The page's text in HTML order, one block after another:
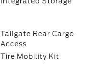
Tailgate Rear Cargo
Access
Tire Mobility Kit